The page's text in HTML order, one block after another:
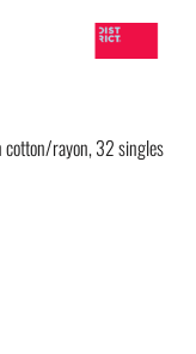
rayon, 32 singles